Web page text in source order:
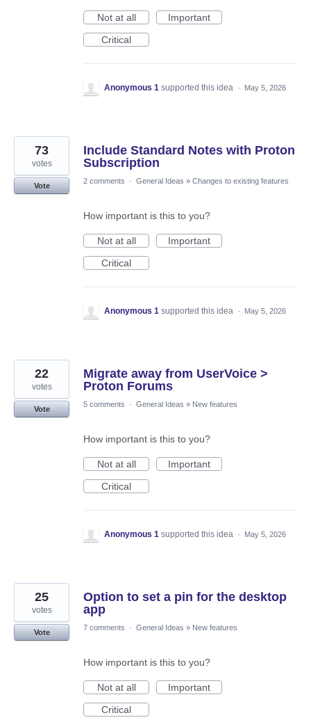
Not at all
Important
Critical
Anonymous 1 supported this idea · May 5, 2026
Include Standard Notes with Proton
Subscription
73
votes
Vote
2 comments · General Ideas » Changes to existing features
How important is this to you?
Not at all
Important
Critical
Anonymous 1 supported this idea · May 5, 2026
Migrate away from UserVoice >
Proton Forums
22
votes
Vote
5 comments · General Ideas » New features
How important is this to you?
Not at all
Important
Critical
Anonymous 1 supported this idea · May 5, 2026
Option to set a pin for the desktop
app
25
votes
Vote
7 comments · General Ideas » New features
How important is this to you?
Not at all
Important
Critical